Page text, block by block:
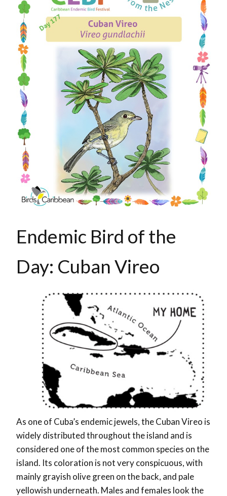
Endemic Bird of the
Day: Cuban Vireo
As one of Cuba’s endemic jewels, the Cuban Vireo is
widely distributed throughout the island and is
considered one of the most common species on the
island. Its coloration is not very conspicuous, with
mainly grayish olive green on the back, and pale
yellowish underneath. Males and females look the